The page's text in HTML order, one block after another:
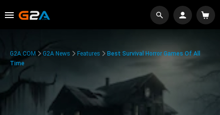
G2A.COM G2A News Features
Best Survival Horror Games Of All
Time